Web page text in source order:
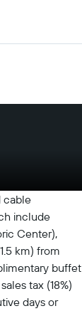
cable
include
Center),
km) from
buffet
tax (18%)
days or